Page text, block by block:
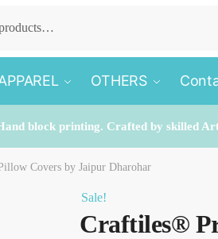
OTHERS
block printing. Crafted by skilled
Covers by Jaipur Dharohar
Sale!
Craftiles®